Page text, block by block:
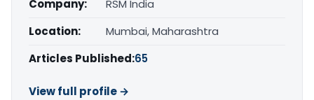
Company:
RSM India
Location:
Mumbai, Maharashtra
Articles Published:65
View full profile →